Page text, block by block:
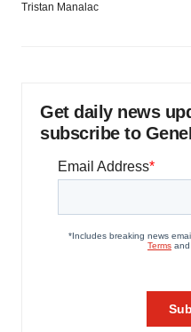
Tristan Manalac
Get daily news
subscribe to